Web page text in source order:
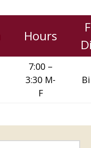
Hours
7:00 –
3:30 M-
F